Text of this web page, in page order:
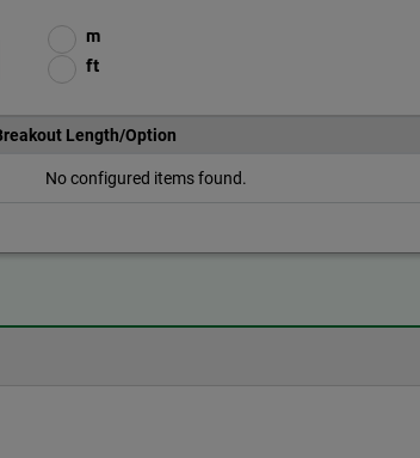
m
ft
Length/Option
No configured items found.